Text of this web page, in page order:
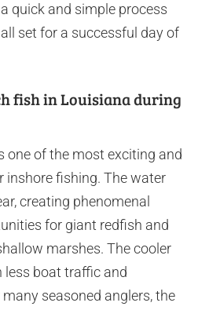
quick and simple process
set for a successful day of
fish in Louisiana during
one of the most exciting and
inshore fishing. The water
creating phenomenal
for giant redfish and
marshes. The cooler
boat traffic and
seasoned anglers, the